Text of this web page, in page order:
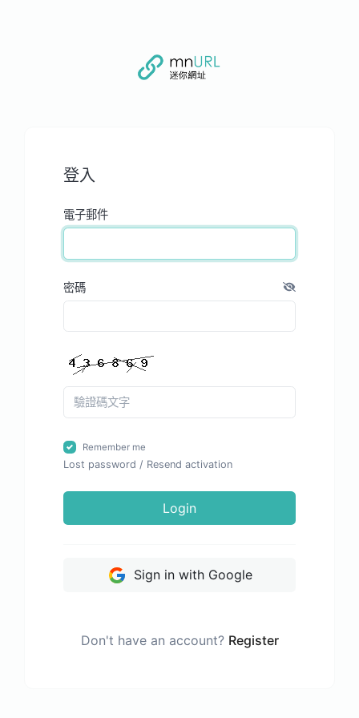
登入
電子郵件
密碼
Remember me
Lost password / Resend activation
Login
Sign in with Google
Don't have an account? Register